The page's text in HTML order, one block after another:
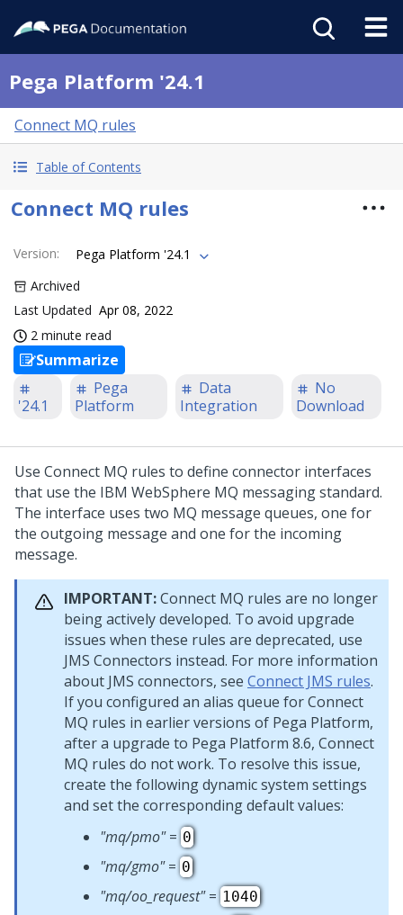
Pega Platform '24.1
Connect MQ rules
Table of Contents
Connect MQ rules
Version:
Pega Platform '24.1
Archived
Last Updated Apr 08, 2022
2 minute read
Summarize
'24.1
Pega
Platform
Data
Integration
No
Download
Use Connect MQ rules to define connector interfaces
that use the IBM WebSphere MQ messaging standard.
The interface uses two MQ message queues, one for
the outgoing message and one for the incoming
message.
IMPORTANT:Connect MQ rules are no longer
being actively developed. To avoid upgrade
issues when these rules are deprecated, use
JMS Connectors instead. For more information
about JMS connectors, see Connect JMS rules.
If you configured an alias queue for Connect
MQ rules in earlier versions of Pega Platform,
after a upgrade to Pega Platform 8.6, Connect
MQ rules do not work. To resolve this issue,
create the following dynamic system settings
and set the corresponding default values:
"mq/pmo"= 0
"mq/gmo"= 0
"mq/oo_request"= 1040